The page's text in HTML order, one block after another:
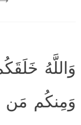
وَاللَّهُ
وَمِنكُم مَن